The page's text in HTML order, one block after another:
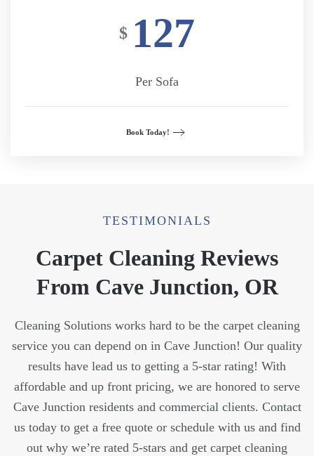
$ 127
Per Sofa
Book Today!
TESTIMONIALS
Carpet Cleaning Reviews
From Cave Junction, OR
Cleaning Solutions works hard to be the carpet cleaning
service you can depend on in Cave Junction! Our quality
results have lead us to getting a 5-star rating! With
affordable and up front pricing, we are honored to serve
Cave Junction residents and commercial clients. Contact
us today to get a free quote or schedule with us and find
out why we’re rated 5-stars and get carpet cleaning